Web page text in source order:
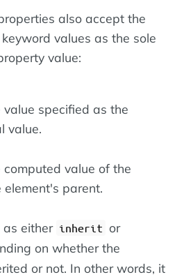
also accept the
values as the sole
value:
value specified as the
value.
computed value of the
element's parent.
as either inherit or
on whether the
or not. In other words, it